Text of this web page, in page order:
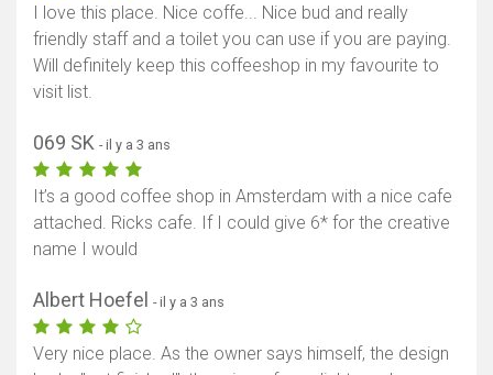
I love this place. Nice coffe... Nice bud and really
friendly staff and a toilet you can use if you are paying.
Will definitely keep this coffeeshop in my favourite to
visit list.
069 SK - il y a 3 ans
It’s a good coffee shop in Amsterdam with a nice cafe
attached. Ricks cafe. If I could give 6* for the creative
name I would
Albert Hoefel - il y a 3 ans
Very nice place. As the owner says himself, the design